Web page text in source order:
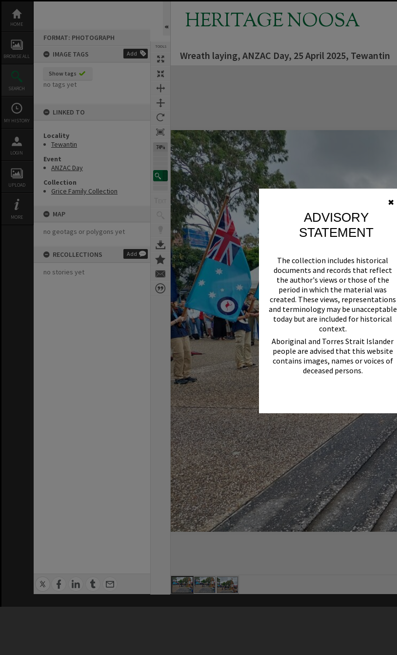
✖
ADVISORY
STATEMENT
The collection includes historical
documents and records that reflect
the author's views or those of the
period in which the material was
created. These views, representations
and terminology may be unacceptable
today but are included for historical
context.
Aboriginal and Torres Strait Islander
people are advised that this website
contains images, names or voices of
deceased persons.
content
HOME
BROWSE ALL
SEARCH
MY HISTORY
LOGIN
UPLOAD
MORE
FORMAT: PHOTOGRAPH
IMAGE TAGS
Add
Show tags
no tags yet
LINKED TO
Locality
Tewantin
Event
ANZAC Day
Collection
Grice Family Collection
MAP
no geotags or polygons yet
RECOLLECTIONS Add
no stories yet
TOOLS
74%
HERITAGE NOOSA
Previous Image SelectNext Image Wreath laying, ANZAC Day, 25 April 2025, Tewantin